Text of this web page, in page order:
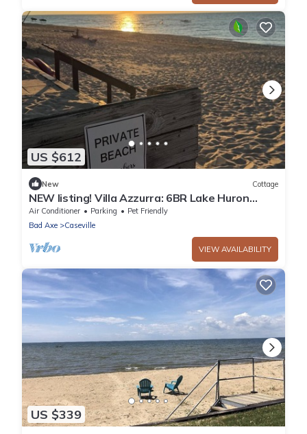
US $612
New Cottage
NEW listing! Villa Azzurra: 6BR Lake Huron
Retreat, 1-Min Walk to Private Beach
Air Conditioner Parking
Pet Friendly
Bad Axe
Caseville
VIEW AVAILABILITY
US $339